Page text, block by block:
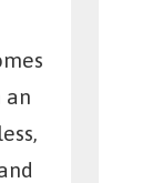
an